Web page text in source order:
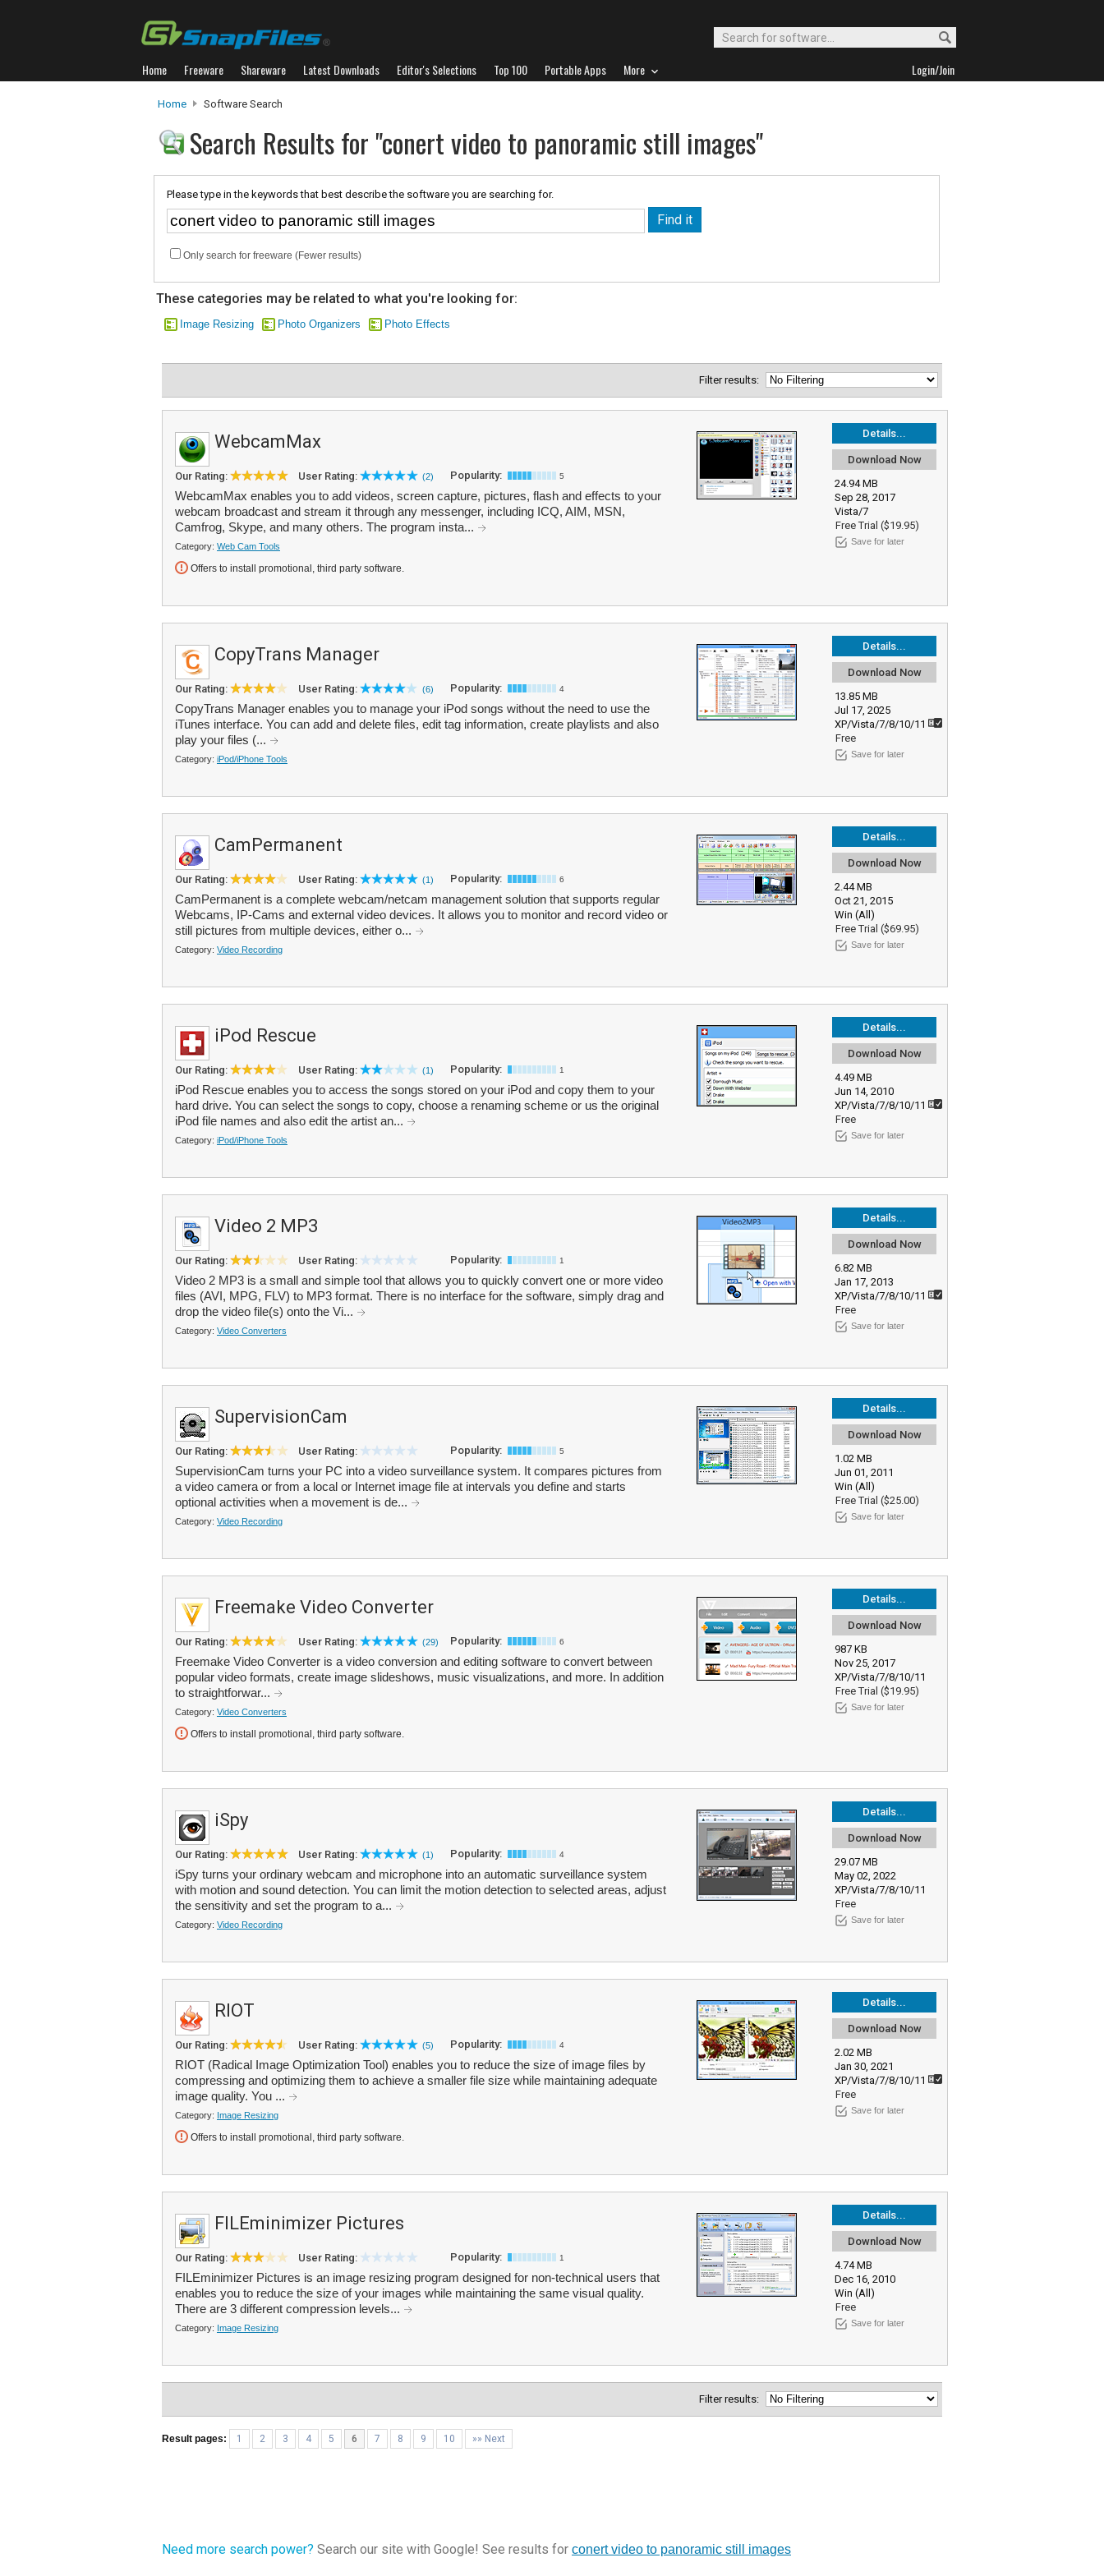
Home Freeware Shareware Latest Downloads Editor's Selections Top 100 Portable Apps More Login/Join
Home Software Search
Search Results for "conert video to panoramic still images"
Please type in the keywords that best describe the software you are searching for.
Only search for freeware (Fewer results)
These categories may be related to what you're looking for:
Image Resizing Photo Organizers Photo Effects
Filter results:
Details...
Download Now
24.94 MB
Sep 28, 2017
Vista/7
Free Trial ($19.95)
Save for later
WebcamMax
Our Rating: User Rating: (2) Popularity: 5
WebcamMax enables you to add videos, screen capture, pictures, flash and effects to your
webcam broadcast and stream it through any messenger, including ICQ, AIM, MSN,
Camfrog, Skype, and many others. The program insta...
Category: Web Cam Tools
Offers to install promotional, third party software.
Details...
Download Now
13.85 MB
Jul 17, 2025
XP/Vista/7/8/10/11
Free
Save for later
CopyTrans Manager
Our Rating: User Rating: (6) Popularity: 4
CopyTrans Manager enables you to manage your iPod songs without the need to use the
iTunes interface. You can add and delete files, edit tag information, create playlists and also
play your files (...
Category: iPod/iPhone Tools
Details...
Download Now
2.44 MB
Oct 21, 2015
Win (All)
Free Trial ($69.95)
Save for later
CamPermanent
Our Rating: User Rating: (1) Popularity: 6
CamPermanent is a complete webcam/netcam management solution that supports regular
Webcams, IP-Cams and external video devices. It allows you to monitor and record video or
still pictures from multiple devices, either o...
Category: Video Recording
Details...
Download Now
4.49 MB
Jun 14, 2010
XP/Vista/7/8/10/11
Free
Save for later
iPod Rescue
Our Rating: User Rating: (1) Popularity: 1
iPod Rescue enables you to access the songs stored on your iPod and copy them to your
hard drive. You can select the songs to copy, choose a renaming scheme or us the original
iPod file names and also edit the artist an...
Category: iPod/iPhone Tools
Details...
Download Now
6.82 MB
Jan 17, 2013
XP/Vista/7/8/10/11
Free
Save for later
Video 2 MP3
Our Rating: User Rating: Popularity: 1
Video 2 MP3 is a small and simple tool that allows you to quickly convert one or more video
files (AVI, MPG, FLV) to MP3 format. There is no interface for the software, simply drag and
drop the video file(s) onto the Vi...
Category: Video Converters
Details...
Download Now
1.02 MB
Jun 01, 2011
Win (All)
Free Trial ($25.00)
Save for later
SupervisionCam
Our Rating: User Rating: Popularity: 5
SupervisionCam turns your PC into a video surveillance system. It compares pictures from
a video camera or from a local or Internet image file at intervals you define and starts
optional activities when a movement is de...
Category: Video Recording
Details...
Download Now
987 KB
Nov 25, 2017
XP/Vista/7/8/10/11
Free Trial ($19.95)
Save for later
Freemake Video Converter
Our Rating: User Rating: (29) Popularity: 6
Freemake Video Converter is a video conversion and editing software to convert between
popular video formats, create image slideshows, music visualizations, and more. In addition
to straightforwar...
Category: Video Converters
Offers to install promotional, third party software.
Details...
Download Now
29.07 MB
May 02, 2022
XP/Vista/7/8/10/11
Free
Save for later
iSpy
Our Rating: User Rating: (1) Popularity: 4
iSpy turns your ordinary webcam and microphone into an automatic surveillance system
with motion and sound detection. You can limit the motion detection to selected areas, adjust
the sensitivity and set the program to a...
Category: Video Recording
Details...
Download Now
2.02 MB
Jan 30, 2021
XP/Vista/7/8/10/11
Free
Save for later
RIOT
Our Rating: User Rating: (5) Popularity: 4
RIOT (Radical Image Optimization Tool) enables you to reduce the size of image files by
compressing and optimizing them to achieve a smaller file size while maintaining adequate
image quality. You ...
Category: Image Resizing
Offers to install promotional, third party software.
Details...
Download Now
4.74 MB
Dec 16, 2010
Win (All)
Free
Save for later
FILEminimizer Pictures
Our Rating: User Rating: Popularity: 1
FILEminimizer Pictures is an image resizing program designed for non-technical users that
enables you to reduce the size of your images while maintaining the same visual quality.
There are 3 different compression levels...
Category: Image Resizing
Filter results:
Result pages: 1 2 3 4 5 6 7 8 9 10 »» Next
Need more search power? Search our site with Google! See results for conert video to panoramic still images